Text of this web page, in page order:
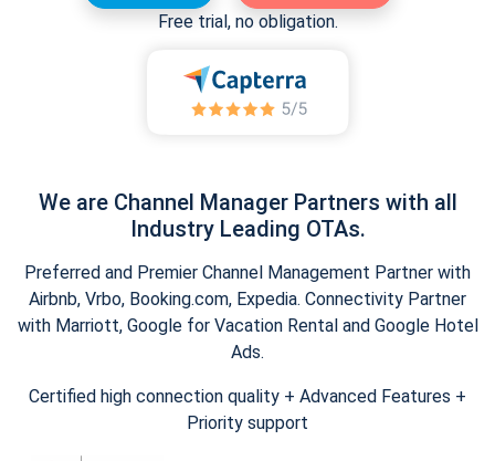
Free trial, no obligation.
We are Channel Manager Partners with all
Industry Leading OTAs.
Preferred and Premier Channel Management Partner with
Airbnb, Vrbo, Booking.com, Expedia. Connectivity Partner
with Marriott, Google for Vacation Rental and Google Hotel
Ads.
Certified high connection quality + Advanced Features +
Priority support